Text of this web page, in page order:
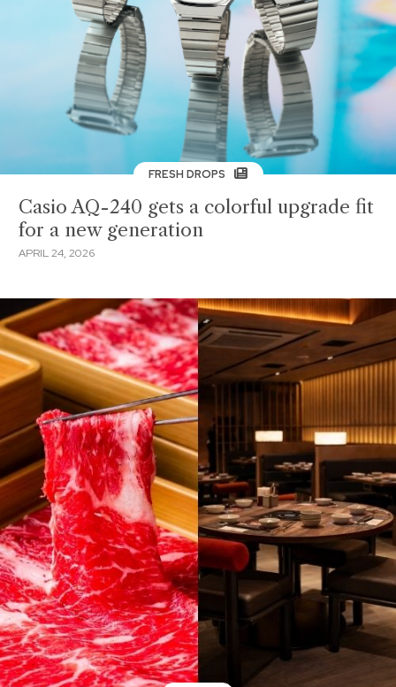
FRESH DROPS
Casio AQ-240 gets a colorful upgrade fit
for a new generation
APRIL 24, 2026